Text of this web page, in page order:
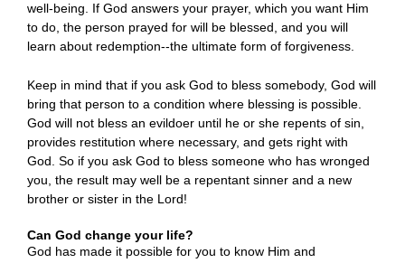
well-being. If God answers your prayer, which you want Him
to do, the person prayed for will be blessed, and you will
learn about redemption--the ultimate form of forgiveness.
Keep in mind that if you ask God to bless somebody, God will
bring that person to a condition where blessing is possible.
God will not bless an evildoer until he or she repents of sin,
provides restitution where necessary, and gets right with
God. So if you ask God to bless someone who has wronged
you, the result may well be a repentant sinner and a new
brother or sister in the Lord!
Can God change your life?
God has made it possible for you to know Him and